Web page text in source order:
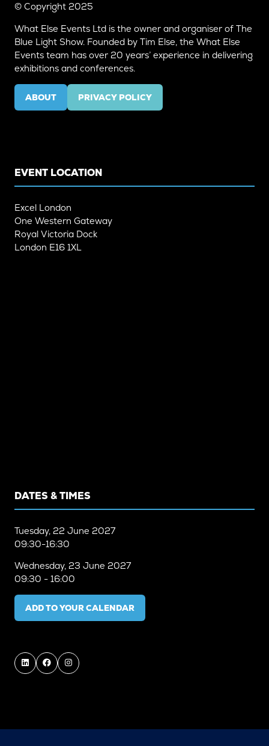
© Copyright 2025
What Else Events Ltd is the owner and organiser of The
Blue Light Show. Founded by Tim Else, the What Else
Events team has over 20 years’ experience in delivering
exhibitions and conferences.
ABOUT
(OPENS
IN
PRIVACY POLICY
(OPENS
IN
EVENT LOCATION
Excel London
One Western Gateway
Royal Victoria Dock
London E16 1XL
DATES & TIMES
Tuesday, 22 June 2027
09:30-16:30
Wednesday, 23 June 2027
09:30 - 16:00
ADD TO YOUR CALENDAR